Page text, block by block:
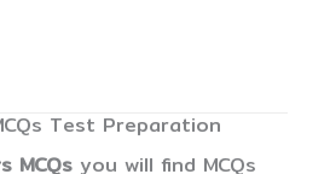
Test Preparation
MCQs you will find MCQs